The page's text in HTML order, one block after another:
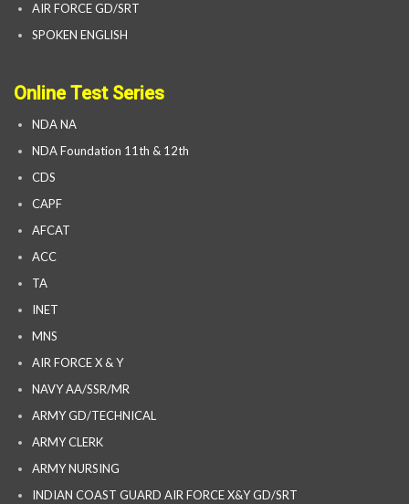
AIR FORCE GD/SRT
SPOKEN ENGLISH
Online Test Series
NDA NA
NDA Foundation 11th & 12th
CDS
CAPF
AFCAT
ACC
TA
INET
MNS
AIR FORCE X & Y
NAVY AA/SSR/MR
ARMY GD/TECHNICAL
ARMY CLERK
ARMY NURSING
INDIAN COAST GUARD AIR FORCE X&Y GD/SRT